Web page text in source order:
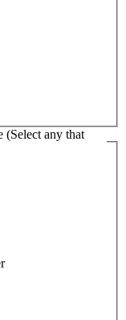
(Select any that